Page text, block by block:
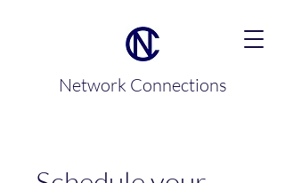
Network Connections